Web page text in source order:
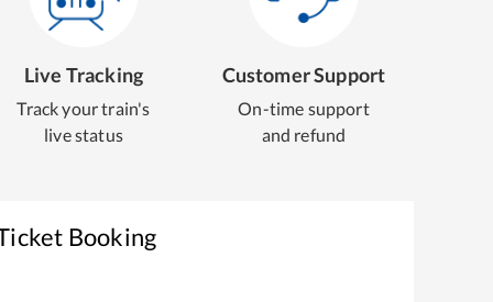
Live Tracking
Track your train's
live status
Customer Support
On-time support
and refund
Booking